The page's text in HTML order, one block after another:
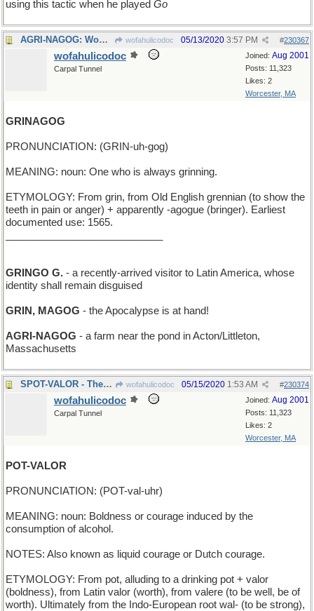
using this tactic when he played Go
AGRI-NAGOG: Wow! That new wheat is a game-changer! wofahulicodoc #230367
05/13/2020 3:57 PM
Joined: Aug 2001
Posts: 11,323
Likes: 2
Worcester, MA
wofahulicodoc
Carpal Tunnel
GRINAGOG
PRONUNCIATION: (GRIN-uh-gog)
MEANING: noun: One who is always grinning.
ETYMOLOGY: From grin, from Old English grennian (to show the
teeth in pain or anger) + apparently -agogue (bringer). Earliest
documented use: 1565.
GRINGO G. - a recently-arrived visitor to Latin America, whose
identity shall remain disguised
GRIN, MAGOG - the Apocalypse is at hand!
AGRI-NAGOG - a farm near the pond in Acton/Littleton,
Massachusetts
SPOT-VALOR - There's a brave doggie! wofahulicodoc #230374
05/15/2020 1:53 AM
Joined: Aug 2001
Posts: 11,323
Likes: 2
Worcester, MA
wofahulicodoc
Carpal Tunnel
POT-VALOR
PRONUNCIATION: (POT-val-uhr)
MEANING: noun: Boldness or courage induced by the
consumption of alcohol.
NOTES: Also known as liquid courage or Dutch courage.
ETYMOLOGY: From pot, alluding to a drinking pot + valor
(boldness), from Latin valor (worth), from valere (to be well, be of
worth). Ultimately from the Indo-European root wal- (to be strong),